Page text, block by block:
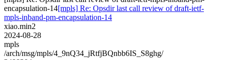
encapsulation-14[mpls] Re: Opsdir last call review of draft-ietf-
mpls-inband-pm-encapsulation-14
xiao.min2
2024-08-28
mpls
/arch/msg/mpls/4_9nQ34_jRtfjBQnbb6IS_S8ghg/